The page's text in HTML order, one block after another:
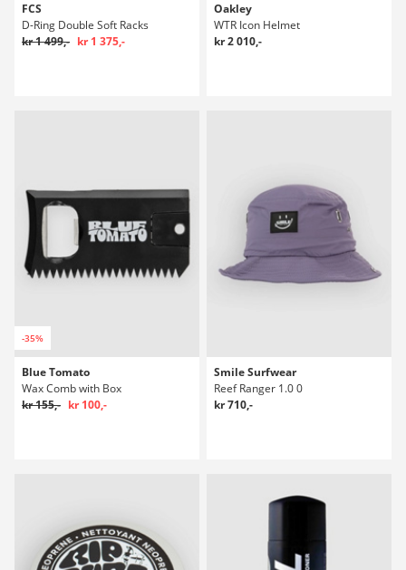
FCS
D-Ring Double Soft Racks
kr 1 499,- kr 1 375,-
Oakley
WTR Icon Helmet
kr 2 010,-
-35%
Blue Tomato
Wax Comb with Box
kr 155,- kr 100,-
Smile Surfwear
Reef Ranger 1.0 0
kr 710,-